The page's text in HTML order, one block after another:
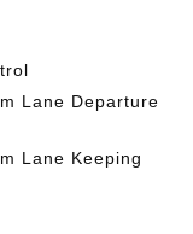
Lane Departure
Lane Keeping